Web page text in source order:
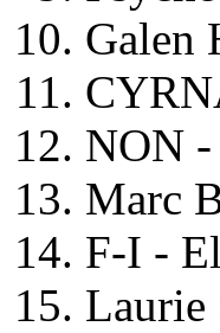
Galen
NON
Marc
F-I -
Laurie